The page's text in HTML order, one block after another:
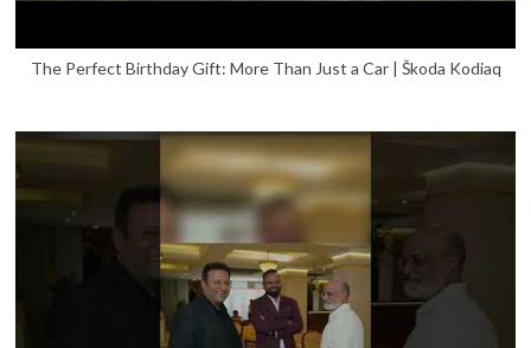
The Perfect Birthday Gift: More Than Just a Car | Škoda Kodiaq